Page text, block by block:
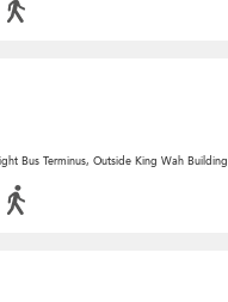
Bus Terminus, Outside King Wah Building